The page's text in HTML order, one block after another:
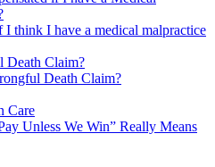
think I have a medical malpractice
Death Claim?
Death Claim?
Care
Unless We Win” Really Means